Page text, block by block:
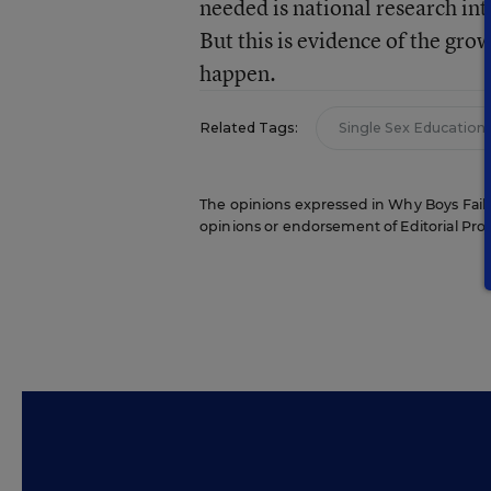
needed is national research
But this is evidence of the
happen.
Related Tags: Single Sex Education
The opinions expressed in Why Boys
opinions or endorsement of Editorial